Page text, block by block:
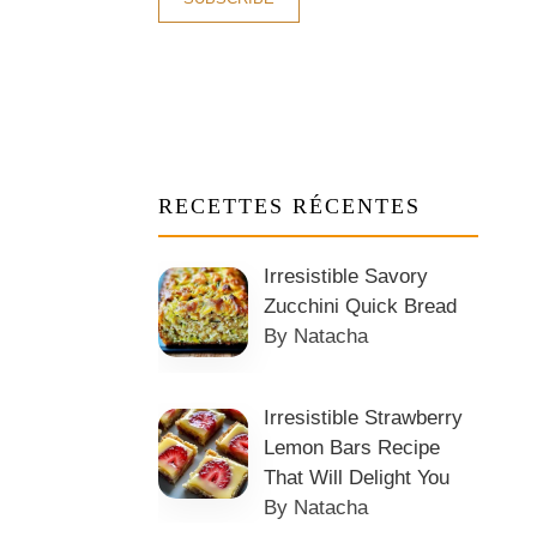
RECETTES RÉCENTES
Irresistible Savory
Zucchini Quick Bread
By Natacha
Irresistible Strawberry
Lemon Bars Recipe
That Will Delight You
By Natacha